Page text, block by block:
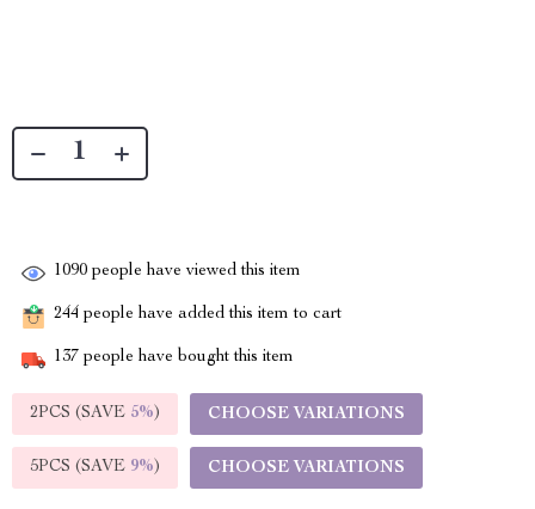
1090 people have viewed this item
244 people have added this item to cart
137 people have bought this item
2PCS (SAVE 5%) CHOOSE VARIATIONS
5PCS (SAVE 9%) CHOOSE VARIATIONS